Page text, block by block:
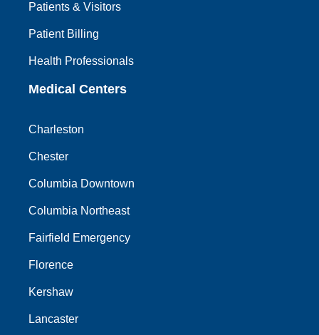
Patients & Visitors
Patient Billing
Health Professionals
Medical Centers
Charleston
Chester
Columbia Downtown
Columbia Northeast
Fairfield Emergency
Florence
Kershaw
Lancaster